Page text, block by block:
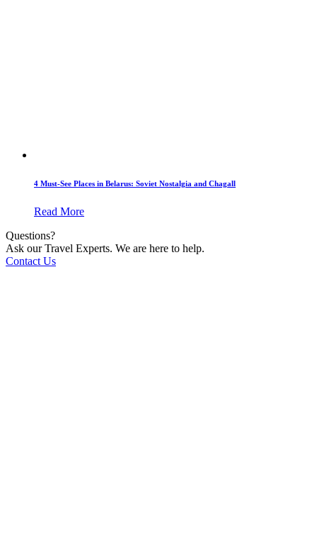
4 Must-See Places in Belarus: Soviet Nostalgia and Chagall
Read More
Questions?
Ask our Travel Experts. We are here to help.
Contact Us